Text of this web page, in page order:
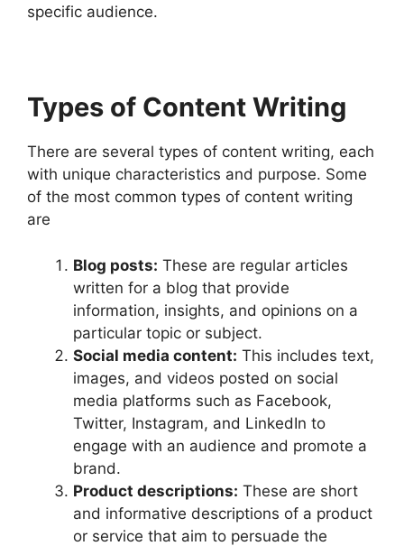
specific audience.
Types of Content Writing
There are several types of content writing, each
with unique characteristics and purpose. Some
of the most common types of content writing
are
Blog posts: These are regular articles
written for a blog that provide
information, insights, and opinions on a
particular topic or subject.
Social media content: This includes text,
images, and videos posted on social
media platforms such as Facebook,
Twitter, Instagram, and LinkedIn to
engage with an audience and promote a
brand.
Product descriptions: These are short
and informative descriptions of a product
or service that aim to persuade the